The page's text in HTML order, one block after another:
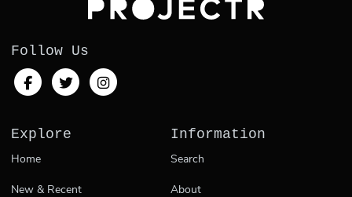
Follow Us
Explore
Home
New & Recent
Information
Search
About